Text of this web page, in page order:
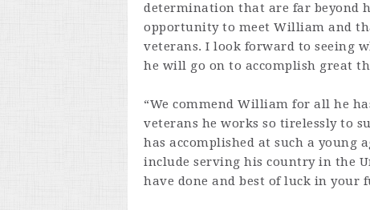
determination that are far beyond
opportunity to meet William and
veterans. I look forward to seeing
he will go on to accomplish great
“We commend William for all he
veterans he works so tirelessly to
has accomplished at such a young
include serving his country in the
have done and best of luck in your